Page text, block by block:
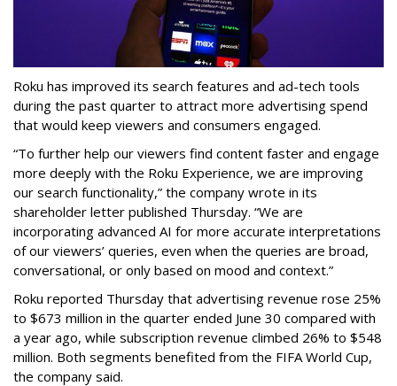
Roku has improved its search features and ad-tech tools
during the past quarter to attract more advertising spend
that would keep viewers and consumers engaged.
“To further help our viewers find content faster and engage
more deeply with the Roku Experience, we are improving
our search functionality,” the company wrote in its
shareholder letter published Thursday. “We are
incorporating advanced AI for more accurate interpretations
of our viewers’ queries, even when the queries are broad,
conversational, or only based on mood and context.”
Roku reported Thursday that advertising revenue rose 25%
to $673 million in the quarter ended June 30 compared with
a year ago, while subscription revenue climbed 26% to $548
million. Both segments benefited from the FIFA World Cup,
the company said.